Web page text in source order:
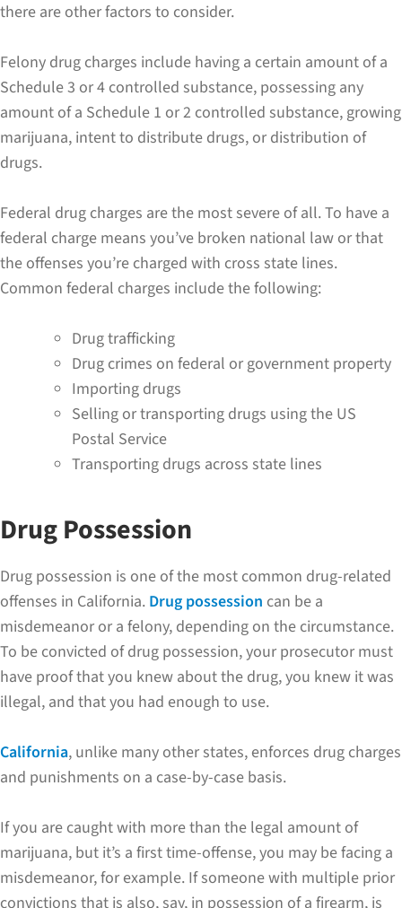
there are other factors to consider.
Felony drug charges include having a certain amount of a
Schedule 3 or 4 controlled substance, possessing any
amount of a Schedule 1 or 2 controlled substance, growing
marijuana, intent to distribute drugs, or distribution of
drugs.
Federal drug charges are the most severe of all. To have a
federal charge means you’ve broken national law or that
the offenses you’re charged with cross state lines.
Common federal charges include the following:
Drug trafficking
Drug crimes on federal or government property
Importing drugs
Selling or transporting drugs using the US
Postal Service
Transporting drugs across state lines
Drug Possession
Drug possession is one of the most common drug-related
offenses in California. Drug possession can be a
misdemeanor or a felony, depending on the circumstance.
To be convicted of drug possession, your prosecutor must
have proof that you knew about the drug, you knew it was
illegal, and that you had enough to use.
California, unlike many other states, enforces drug charges
and punishments on a case-by-case basis.
If you are caught with more than the legal amount of
marijuana, but it’s a first time-offense, you may be facing a
misdemeanor, for example. If someone with multiple prior
convictions that is also, say, in possession of a firearm, is